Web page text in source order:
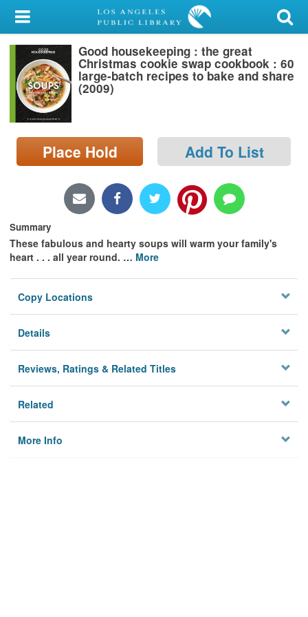
My Account
Library Card
Sign In
Search
Locations/Hours (external
page)
Good housekeeping : the great
Christmas cookie swap cookbook : 60
large-batch recipes to bake and share
(2009)
Place Hold Add To List
Summary
These fabulous and hearty soups will warm your family's
heart . . . all year round. … More
Copy Locations
Details
Reviews, Ratings & Related Titles
Related
More Info